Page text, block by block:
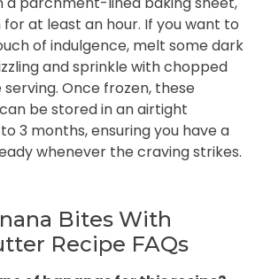
at least an hour. If you want to
of indulgence, melt some dark
and sprinkle with chopped
Once frozen, these
be stored in an airtight
3 months, ensuring you have a
whenever the craving strikes.
Bites With
Recipe FAQs